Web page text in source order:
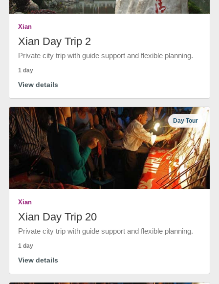
Xian
Xian Day Trip 2
Private city trip with guide support and flexible planning.
1 day
View details
Day Tour
Xian
Xian Day Trip 20
Private city trip with guide support and flexible planning.
1 day
View details